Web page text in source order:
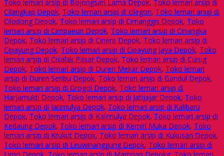
Toko lemari arsip di Bojongsari Lama Depok, Toko lemari arsip di
Cilangkap Depok, Toko lemari arsip di cilegon, Toko lemari arsip di
Cilodong Depok, Toko lemari arsip di Cimanggis Depok, Toko
lemari arsip di Cimpaeun Depok, Toko lemari arsip di Cinangka
Depok, Toko lemari arsip di Cinere Depok, Toko lemari arsip di
Cipayung Depok, Toko lemari arsip di Cipayung Jaya Depok, Toko
lemari arsip di Cisalak Pasar Depok, Toko lemari arsip di Curug
Depok, Toko lemari arsip di Duren Mekar Depok, Toko lemari
arsip di Duren Seribu Depok, Toko lemari arsip di Gandul Depok,
Toko lemari arsip di Grogol Depok, Toko lemari arsip di
Harjamukti Depok, Toko lemari arsip di Jatijajar Depok, Toko
lemari arsip di Jatimulya Depok, Toko lemari arsip di Kalibaru
Depok, Toko lemari arsip di Kalimulya Depok, Toko lemari arsip di
Kedaung Depok, Toko lemari arsip di Kemiri Muka Depok, Toko
lemari arsip di Krukut Depok, Toko lemari arsip di Kukusan Depok,
Toko lemari arsip di Leuwinanggung Depok, Toko lemari arsip di